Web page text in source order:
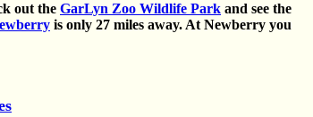
out the GarLyn Zoo Wildlife Park and see the
is only 27 miles away. At Newberry you